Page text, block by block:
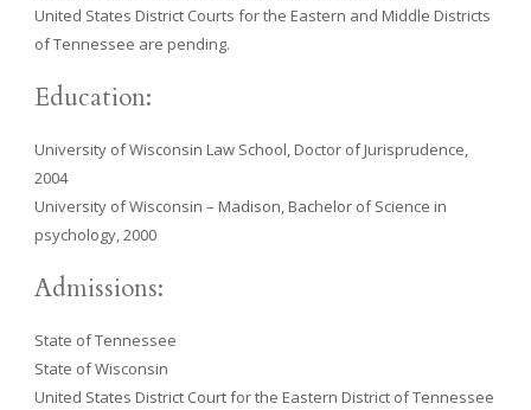
United States District Courts for the Eastern and Middle Districts
of Tennessee are pending.
Education:
University of Wisconsin Law School, Doctor of Jurisprudence,
2004
University of Wisconsin – Madison, Bachelor of Science in
psychology, 2000
Admissions:
State of Tennessee
State of Wisconsin
United States District Court for the Eastern District of Tennessee